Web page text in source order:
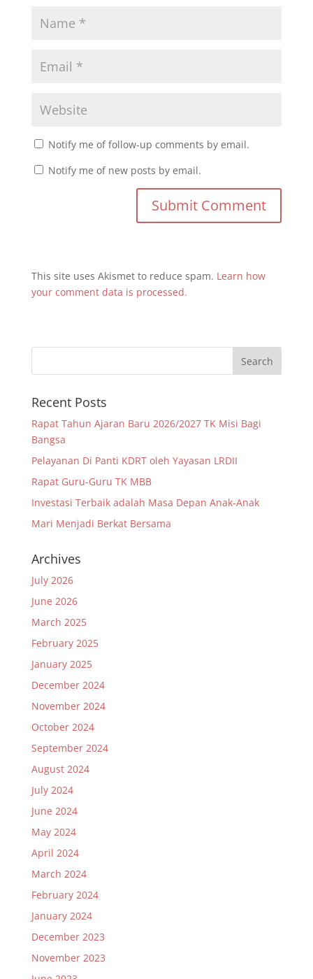
Notify me of follow-up comments by email.
Notify me of new posts by email.
This site uses Akismet to reduce spam. Learn how
your comment data is processed.
Recent Posts
Rapat Tahun Ajaran Baru 2026/2027 TK Misi Bagi
Bangsa
Pelayanan Di Panti KDRT oleh Yayasan LRDII
Rapat Guru-Guru TK MBB
Investasi Terbaik adalah Masa Depan Anak-Anak
Mari Menjadi Berkat Bersama
Archives
July 2026
June 2026
March 2025
February 2025
January 2025
December 2024
November 2024
October 2024
September 2024
August 2024
July 2024
June 2024
May 2024
April 2024
March 2024
February 2024
January 2024
December 2023
November 2023